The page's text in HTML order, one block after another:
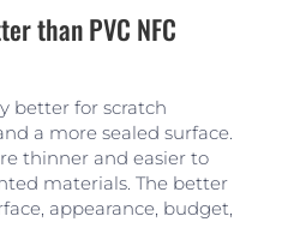
than PVC NFC
better for scratch
a more sealed surface.
thinner and easier to
materials. The better
appearance, budget,